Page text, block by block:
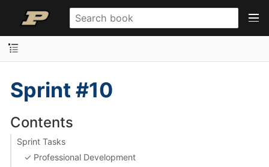
Sprint #10
Contents
Sprint Tasks
✓ Professional Development